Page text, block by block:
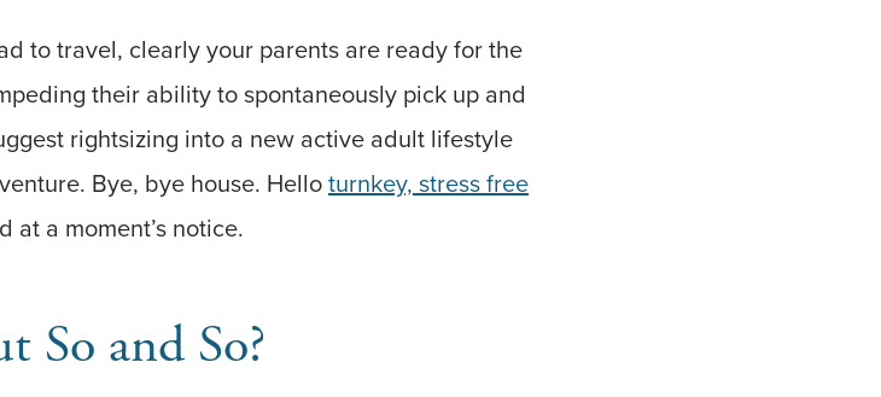
to travel, clearly your parents are ready for the
their ability to spontaneously pick up and
rightsizing into a new active adult lifestyle
Bye, bye house. Helloturnkey, stress free
a moment’s notice.
So and So?